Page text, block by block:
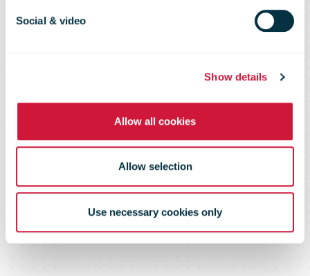
Social & video
Show details
Allow all cookies
Allow selection
Use necessary cookies only
document
Please log in below or contact us